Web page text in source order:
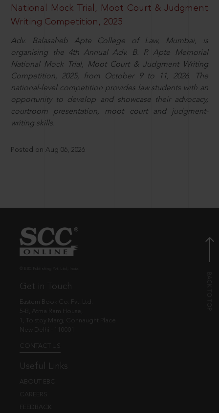
National Mock Trial, Moot Court & Judgment
Writing Competition, 2025
Adv. Balasaheb Apte College of Law, Mumbai, is
organising the 4th Annual Adv. B. P. Apte Memorial
National Mock Trial, Moot Court & Judgment Writing
Competition, 2025, from October 9 to 11, 2026. The
national-level competition provides law students with an
opportunity to develop and showcase their advocacy,
courtroom presentation, moot court and judgment-
writing skills.
Posted on Aug 06, 2026
Get in Touch
Eastern Book Co. Pvt. Ltd.
5-B, Atma Ram House,
1, Tolstoy Marg, Connaught Place
New Delhi - 110001
CONTACT US
Useful Links
ABOUT EBC
CAREERS
FEEDBACK